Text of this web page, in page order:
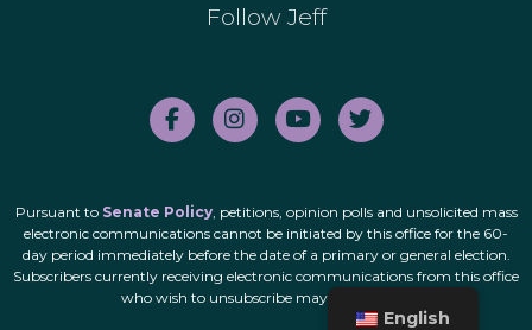
Follow Jeff
Pursuant to Senate Policy, petitions, opinion polls and unsolicited mass
electronic communications cannot be initiated by this office for the 60-
day period immediately before the date of a primary or general election.
Subscribers currently receiving electronic communications from this office
who wish to unsubscribe may do so
English